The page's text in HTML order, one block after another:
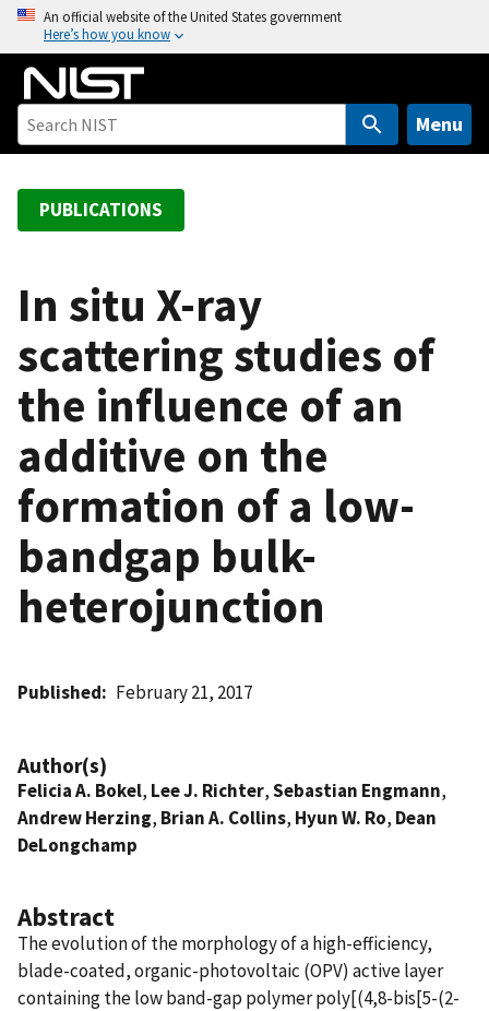
o
An official website of the United States government
Here’s how you know
Menu
PUBLICATIONS
In situ X-ray
scattering studies of
the influence of an
additive on the
formation of a low-
bandgap bulk-
heterojunction
Published February 21, 2017
Author(s)
Felicia A. Bokel, Lee J. Richter,Sebastian Engmann,
Andrew Herzing, Brian A. Collins, Hyun W. Ro, Dean
DeLongchamp
Abstract
The evolution of the morphology of a high-efficiency,
blade-coated, organic-photovoltaic (OPV) active layer
containing the low band-gap polymer poly[(4,8-bis[5-(2-